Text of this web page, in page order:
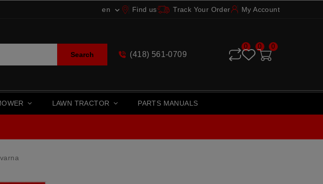
en  Find us Track Your Order My Account
Search (418) 561-0709
0 0 0
LAWN TRACTOR PARTS MANUALS